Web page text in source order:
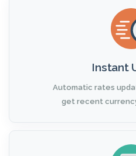
Instant
Automatic rates
get recent